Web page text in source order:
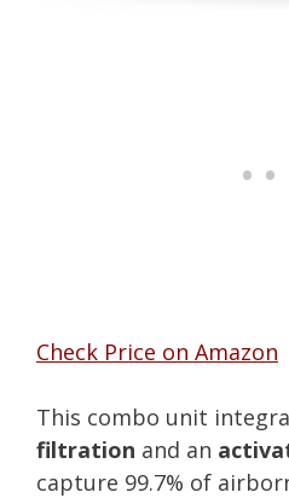
Check Price on Amazon
This combo unit
filtration and an
capture 99.7% of